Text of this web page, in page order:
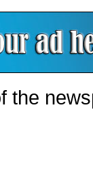
the